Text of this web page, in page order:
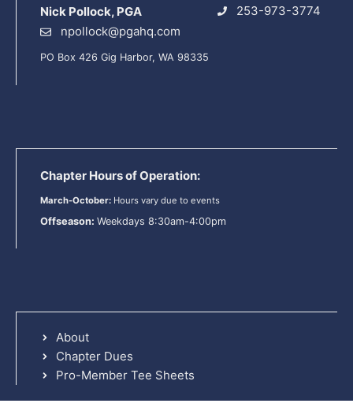
Nick Pollock, PGA
253-973-3774
npollock@pgahq.com
PO Box 426 Gig Harbor, WA 98335
Chapter Hours of Operation:
March-October: Hours vary due to events
Offseason: Weekdays 8:30am-4:00pm
About
Chapter Dues
Pro-Member Tee Sheets